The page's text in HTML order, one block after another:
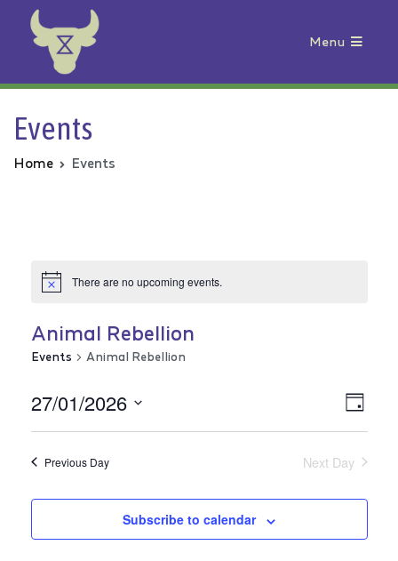
Animal Rebellion
Menu
Events
Home Events
There are no upcoming events.
Animal Rebellion
Events Animal Rebellion
Day
27/01/2026
Select
Previous Day Next Day
Subscribe to calendar